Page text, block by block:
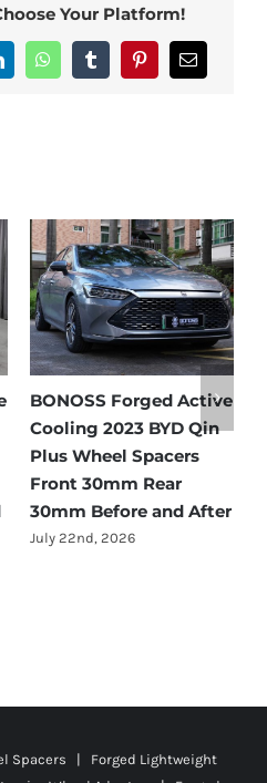
Your Platform!
WhatsAppTumblrPinterestEmail
Active
Qin
After
BONOSS Forged
Cooling 2021 BMW
Wheel Spacers Front
25mm Rear 25mm
Before and After
July 22nd, 2026